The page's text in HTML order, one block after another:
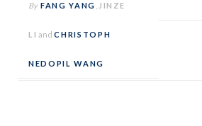
By FANG YANG JINZE
LI andCHRISTOPH
NEDOPIL WANG